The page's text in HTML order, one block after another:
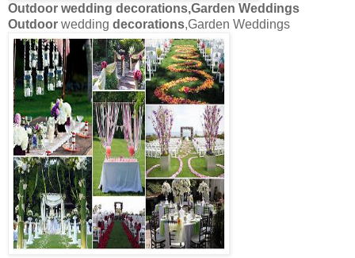
Outdoor wedding decorations,Garden Weddings
Outdoor wedding decorations,Garden Weddings